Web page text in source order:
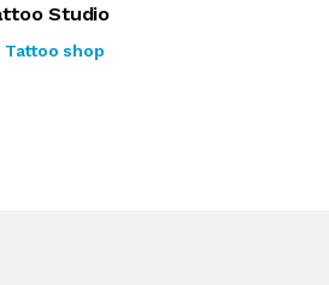
Studio
Tattoo shop